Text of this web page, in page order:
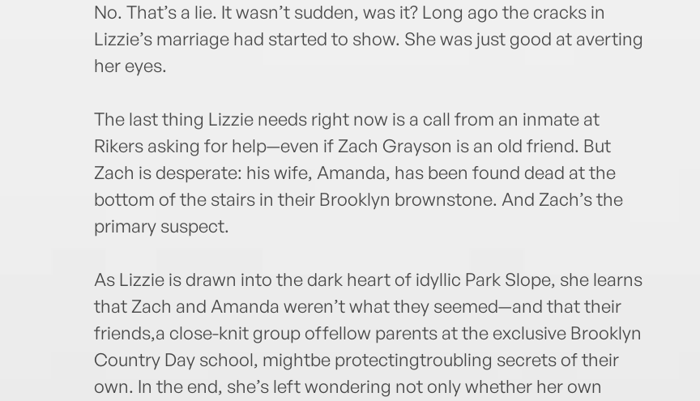
No. That’s a lie. It wasn’t sudden, was it? Long ago the cracks in
Lizzie’s marriage had started to show. She was just good at averting
her eyes.
The last thing Lizzie needs right now is a call from an inmate at
Rikers asking for help—even if Zach Grayson is an old friend. But
Zach is desperate: his wife, Amanda, has been found dead at the
bottom of the stairs in their Brooklyn brownstone. And Zach’s the
primary suspect.
As Lizzie is drawn into the dark heart of idyllic Park Slope, she learns
that Zach and Amanda weren’t what they seemed—and that their
friends,a close-knit group offellow parents at the exclusive Brooklyn
Country Day school, mightbe protectingtroubling secrets of their
own. In the end, she’s left wondering not only whether her own